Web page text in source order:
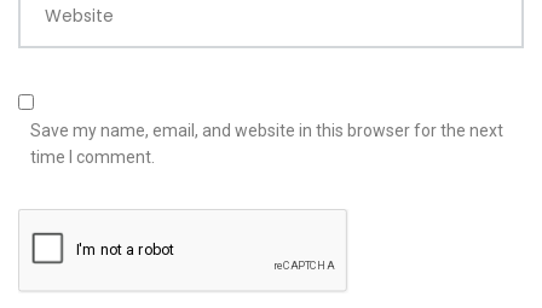
Website
Save my name, email, and website in this browser for the next
time I comment.